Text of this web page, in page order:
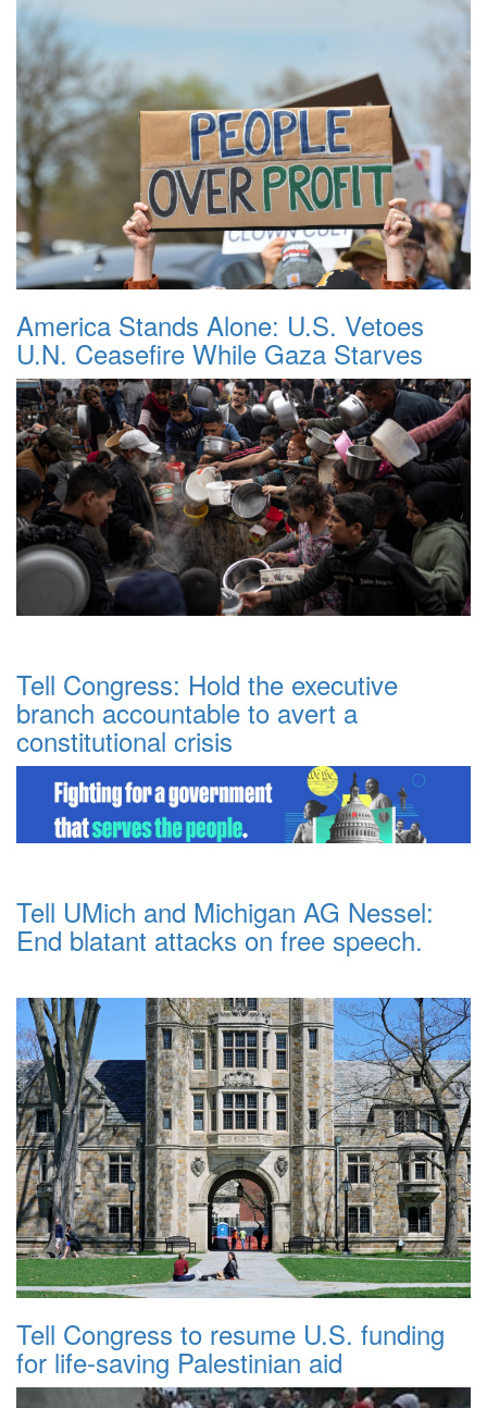
America Stands Alone: U.S. Vetoes
U.N. Ceasefire While Gaza Starves
Tell Congress: Hold the executive
branch accountable to avert a
constitutional crisis
Tell UMich and Michigan AG Nessel:
End blatant attacks on free speech.
Tell Congress to resume U.S. funding
for life-saving Palestinian aid